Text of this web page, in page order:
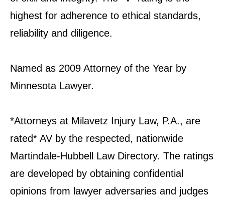
highest for adherence to ethical standards,
reliability and diligence.
Named as 2009 Attorney of the Year by
Minnesota Lawyer.
*Attorneys at Milavetz Injury Law, P.A., are
rated* AV by the respected, nationwide
Martindale-Hubbell Law Directory. The ratings
are developed by obtaining confidential
opinions from lawyer adversaries and judges